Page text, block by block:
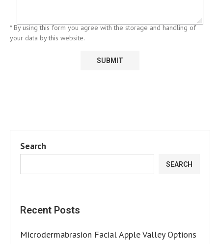
* By using this form you agree with the storage and handling of
your data by this website.
Search
SEARCH
Recent Posts
Microdermabrasion Facial Apple Valley Options